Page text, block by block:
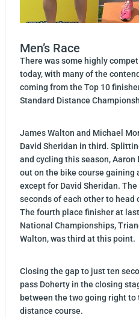
Men’s Race
There was some highly
today, with many of the
coming from the Top 10
Standard Distance
James Walton and Michael
David Sheridan in third.
and cycling this season, Aaron
out on the bike course gaining
except for David Sheridan.
seconds of each other to
The fourth place finisher at
National Championships,
Walton, was third at this point.
Closing the gap to just ten
pass Doherty in the closing
between the two going right
distance course.